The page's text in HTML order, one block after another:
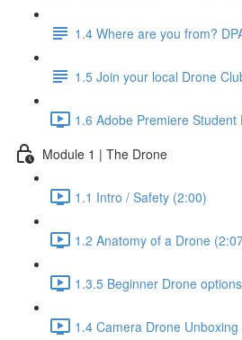
1.4 Where are you from?
1.5 Join your local Drone
1.6 Adobe Premiere Student
Module 1 | The Drone
1.1 Intro / Safety (2:00)
1.2 Anatomy of a Drone
1.3.5 Beginner Drone
1.4 Camera Drone